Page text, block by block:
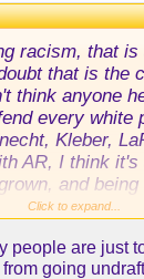
racism, that is
that is the
think anyone
every white
Kleber,
AR, I think
and
him, but not
Click to expand...
people are just
going